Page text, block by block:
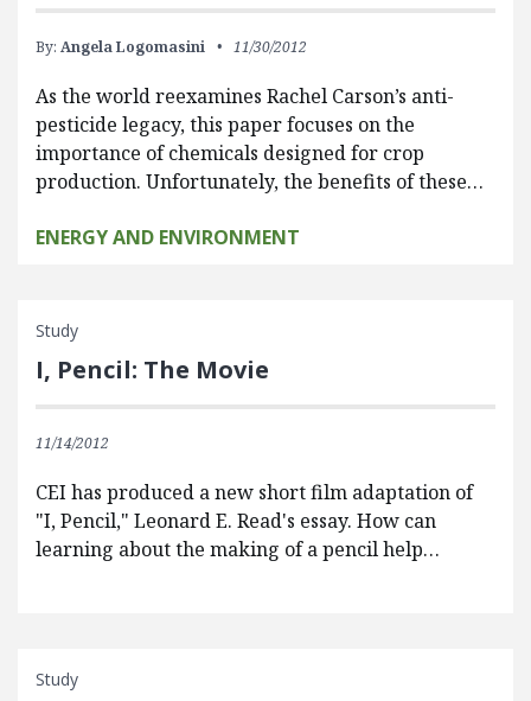
By: Angela Logomasini 11/30/2012
As the world reexamines Rachel Carson’s anti-
pesticide legacy, this paper focuses on the
importance of chemicals designed for crop
production. Unfortunately, the benefits of these…
ENERGY AND ENVIRONMENT
Study
I, Pencil: The Movie
11/14/2012
CEI has produced a new short film adaptation of
"I, Pencil," Leonard E. Read's essay. How can
learning about the making of a pencil help…
Study